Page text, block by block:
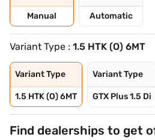
Manual Automatic
Variant Type : 1.5 HTK (O) 6MT
Variant Type
1.5 HTK (O) 6MT
Variant Type
GTX Plus 1.5 Di
Find dealerships to get